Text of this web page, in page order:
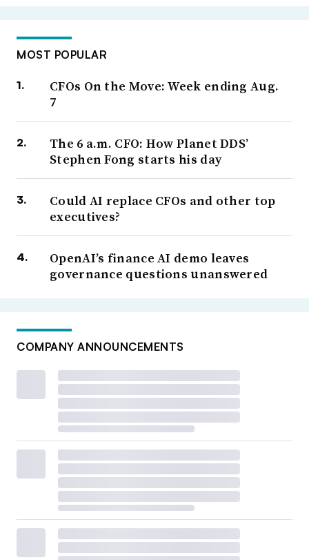
MOST POPULAR
CFOs On the Move: Week ending Aug.
7
The 6 a.m. CFO: How Planet DDS’
Stephen Fong starts his day
Could AI replace CFOs and other top
executives?
OpenAI’s finance AI demo leaves
governance questions unanswered
COMPANY ANNOUNCEMENTS